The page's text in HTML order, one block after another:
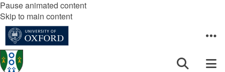
Pause animated content
Skip to main content